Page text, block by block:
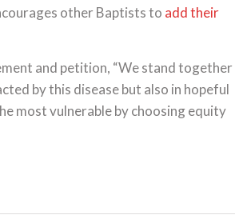
other Baptists to add their
and petition, “We stand together
by this disease but also in hopeful
most vulnerable by choosing equity